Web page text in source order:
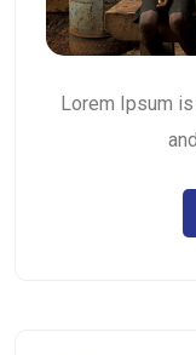
Lorem Ipsum